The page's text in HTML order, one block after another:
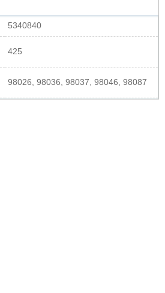
5340840
425
98026, 98036, 98037, 98046, 98087